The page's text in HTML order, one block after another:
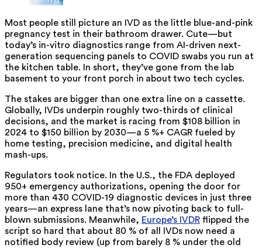
Most people still picture an IVD as the little blue-and-pink
pregnancy test in their bathroom drawer. Cute—but
today’s in-vitro diagnostics range from AI-driven next-
generation sequencing panels to COVID swabs you run at
the kitchen table. In short, they’ve gone from the lab
basement to your front porch in about two tech cycles.
The stakes are bigger than one extra line on a cassette.
Globally, IVDs underpin roughly two-thirds of clinical
decisions, and the market is racing from $108 billion in
2024 to $150 billion by 2030—a 5 %+ CAGR fueled by
home testing, precision medicine, and digital health
mash-ups.
Regulators took notice. In the U.S., the FDA deployed
950+ emergency authorizations, opening the door for
more than 430 COVID-19 diagnostic devices in just three
years—an express lane that’s now pivoting back to full-
blown submissions. Meanwhile, Europe’s IVDR flipped the
script so hard that about 80 % of all IVDs now need a
notified body review (up from barely 8 % under the old